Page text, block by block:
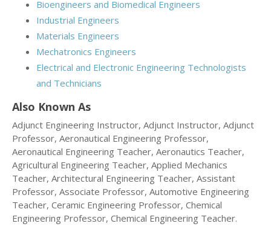
Bioengineers and Biomedical Engineers
Industrial Engineers
Materials Engineers
Mechatronics Engineers
Electrical and Electronic Engineering Technologists
and Technicians
Also Known As
Adjunct Engineering Instructor, Adjunct Instructor, Adjunct
Professor, Aeronautical Engineering Professor,
Aeronautical Engineering Teacher, Aeronautics Teacher,
Agricultural Engineering Teacher, Applied Mechanics
Teacher, Architectural Engineering Teacher, Assistant
Professor, Associate Professor, Automotive Engineering
Teacher, Ceramic Engineering Professor, Chemical
Engineering Professor, Chemical Engineering Teacher.